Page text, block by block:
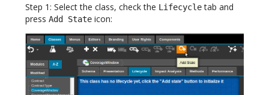
Step 1: Select the class, check the Lifecycletab and
press Add State icon: